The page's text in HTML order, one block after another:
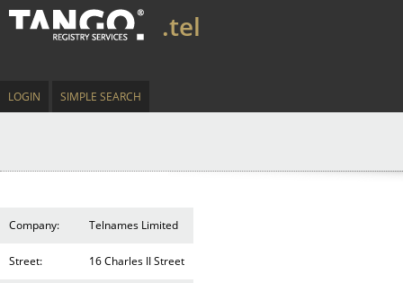
.tel
LOGIN SIMPLE SEARCH
Company: Telnames Limited
Street: 16 Charles II Street